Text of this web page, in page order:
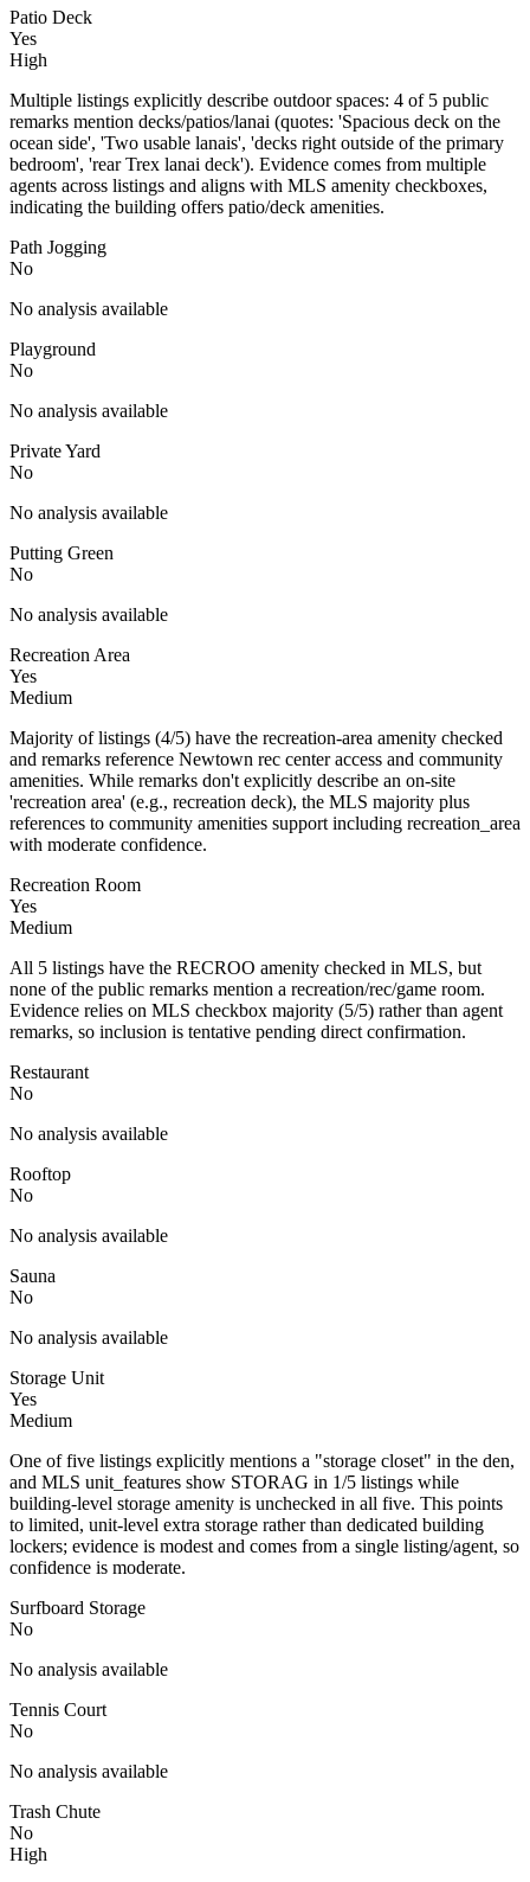
Patio Deck
Yes
High
Multiple listings explicitly describe outdoor spaces: 4 of 5 public
remarks mention decks/patios/lanai (quotes: 'Spacious deck on the
ocean side', 'Two usable lanais', 'decks right outside of the primary
bedroom', 'rear Trex lanai deck'). Evidence comes from multiple
agents across listings and aligns with MLS amenity checkboxes,
indicating the building offers patio/deck amenities.
Path Jogging
No
No analysis available
Playground
No
No analysis available
Private Yard
No
No analysis available
Putting Green
No
No analysis available
Recreation Area
Yes
Medium
Majority of listings (4/5) have the recreation-area amenity checked
and remarks reference Newtown rec center access and community
amenities. While remarks don't explicitly describe an on-site
'recreation area' (e.g., recreation deck), the MLS majority plus
references to community amenities support including recreation_area
with moderate confidence.
Recreation Room
Yes
Medium
All 5 listings have the RECROO amenity checked in MLS, but
none of the public remarks mention a recreation/rec/game room.
Evidence relies on MLS checkbox majority (5/5) rather than agent
remarks, so inclusion is tentative pending direct confirmation.
Restaurant
No
No analysis available
Rooftop
No
No analysis available
Sauna
No
No analysis available
Storage Unit
Yes
Medium
One of five listings explicitly mentions a "storage closet" in the den,
and MLS unit_features show STORAG in 1/5 listings while
building-level storage amenity is unchecked in all five. This points
to limited, unit-level extra storage rather than dedicated building
lockers; evidence is modest and comes from a single listing/agent, so
confidence is moderate.
Surfboard Storage
No
No analysis available
Tennis Court
No
No analysis available
Trash Chute
No
High